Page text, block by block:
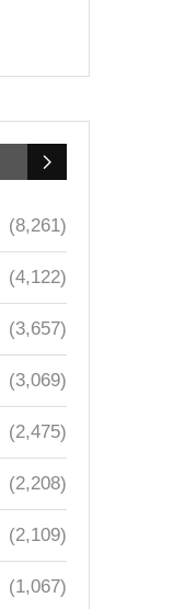
(8,261)
(4,122)
(3,657)
(3,069)
(2,475)
(2,208)
(2,109)
(1,067)